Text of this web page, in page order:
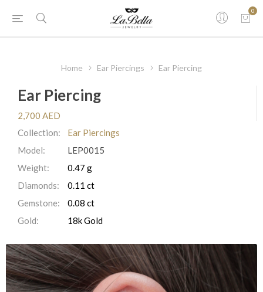
0
Home Ear Piercings Ear Piercing
Ear Piercing
2,700 AED
Collection:
Ear Piercings
Model:
LEP0015
Weight:
0.47 g
Diamonds:
0.11 ct
Gemstone:
0.08 ct
Gold:
18k Gold